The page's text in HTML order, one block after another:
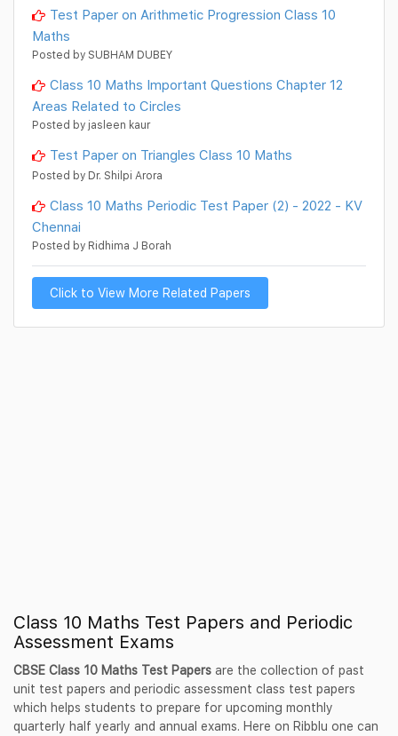
Test Paper on Arithmetic Progression Class 10
Maths
Posted by SUBHAM DUBEY
Class 10 Maths Important Questions Chapter 12
Areas Related to Circles
Posted by jasleen kaur
Test Paper on Triangles Class 10 Maths
Posted by Dr. Shilpi Arora
Class 10 Maths Periodic Test Paper (2) - 2022 - KV
Chennai
Posted by Ridhima J Borah
Click to View More Related Papers
Class 10 Maths Test Papers and Periodic
Assessment Exams
CBSE Class 10 Maths Test Papers are the collection of past
unit test papers and periodic assessment class test papers
which helps students to prepare for upcoming monthly
quarterly half yearly and annual exams. Here on Ribblu one can